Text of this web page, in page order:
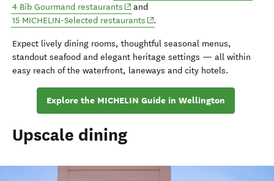
4 Bib Gourmand restaurants (opens in new window)
and
15 MICHELIN-Selected restaurants (opens in new window)
.
Expect lively dining rooms, thoughtful seasonal menus,
standout seafood and elegant heritage settings — all within
easy reach of the waterfront, laneways and city hotels.
Explore the MICHELIN Guide in Wellington
Upscale dining